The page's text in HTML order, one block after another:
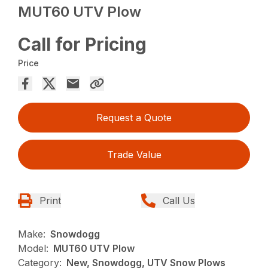
MUT60 UTV Plow
Call for Pricing
Price
Request a Quote
Trade Value
Print Call Us
Make: Snowdogg
Model: MUT60 UTV Plow
Category: New, Snowdogg, UTV Snow Plows